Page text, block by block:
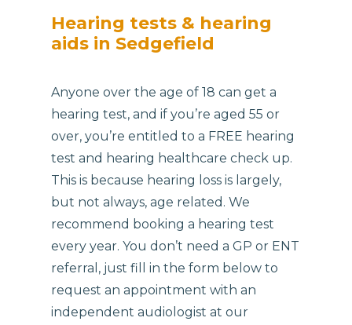
Hearing tests & hearing
aids in Sedgefield
Anyone over the age of 18 can get a
hearing test, and if you’re aged 55 or
over, you’re entitled to a FREE hearing
test and hearing healthcare check up.
This is because hearing loss is largely,
but not always, age related. We
recommend booking a hearing test
every year. You don’t need a GP or ENT
referral, just fill in the form below to
request an appointment with an
independent audiologist at our